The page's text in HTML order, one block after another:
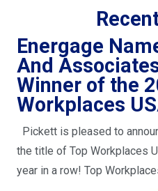
Energage
And
Winner of the
Workplaces
Pickett is pleased to
the title of Top Workplaces
year in a row! Top